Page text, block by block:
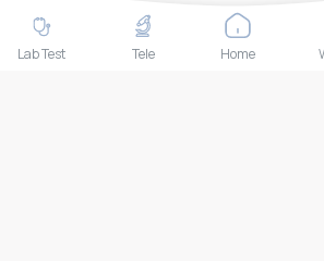
About Us
Lab Test Tele Home